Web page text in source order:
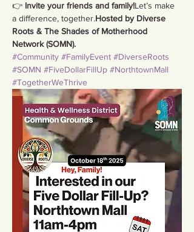
👉 Invite your friends and family!Let’s make
a difference, together.Hosted by Diverse
Roots & The Shades of Motherhood
Network (SOMN).
#Community #FamilyEvent #DiverseRoots
#SOMN #FiveDollarFillUp #NorthtownMall
#TogetherWeThrive